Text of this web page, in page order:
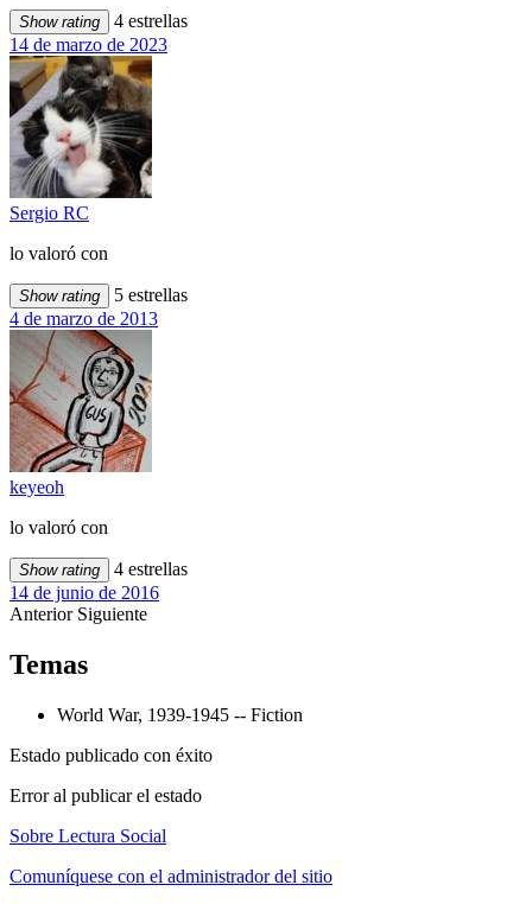
Show rating
4 estrellas
14 de marzo de 2023
Sergio RC
lo valoró con
Show rating
5 estrellas
4 de marzo de 2013
keyeoh
lo valoró con
Show rating
4 estrellas
14 de junio de 2016
Anterior Siguiente
Temas
World War, 1939-1945 -- Fiction
Estado publicado con éxito
Error al publicar el estado
Sobre Lectura Social
Comuníquese con el administrador del sitio